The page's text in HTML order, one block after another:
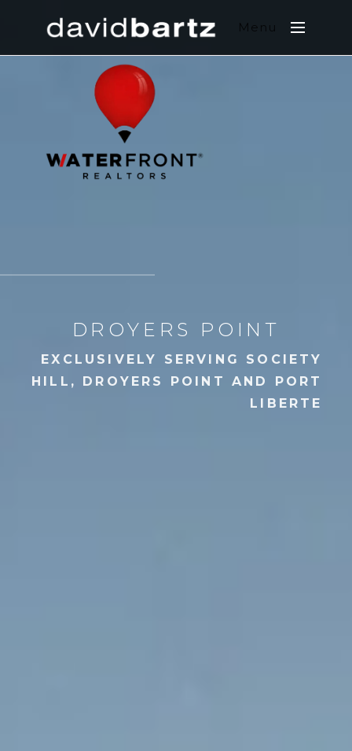
Menu
DROYERS POINT
EXCLUSIVELY SERVING SOCIETY
HILL, DROYERS POINT AND PORT
LIBERTE